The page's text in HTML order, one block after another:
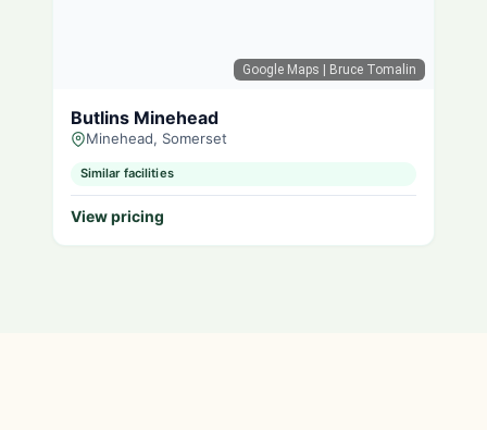
Google Maps | Bruce Tomalin
Butlins Minehead
Minehead, Somerset
Similar facilities
View pricing